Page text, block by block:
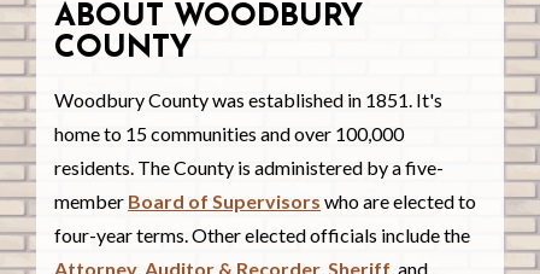
ABOUT WOODBURY
COUNTY
Woodbury County was established in 1851. It's
home to 15 communities and over 100,000
residents. The County is administered by a five-
member Board of Supervisors who are elected to
four-year terms. Other elected officials include the
Attorney,Auditor & Recorder,Sheriff, and